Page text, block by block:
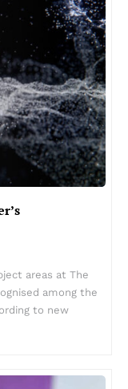
areas at The
among the
to new